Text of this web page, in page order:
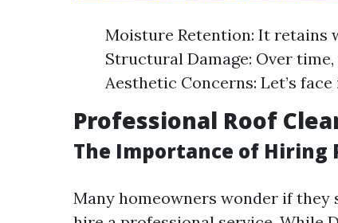
Moisture Retention: It retains
Structural Damage: Over
Aesthetic Concerns: Let’s
Professional Roof
The Importance of Hiring
Many homeowners wonder if